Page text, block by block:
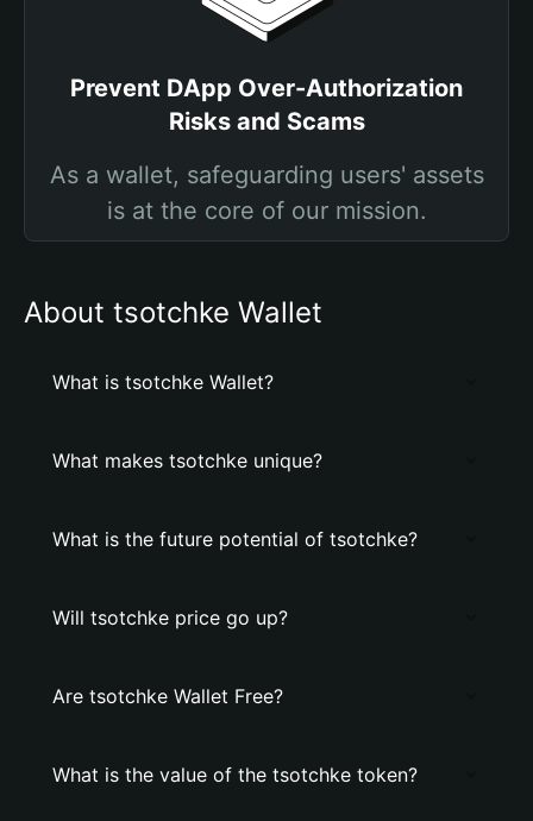
Prevent DApp Over-Authorization
Risks and Scams
As a wallet, safeguarding users' assets
is at the core of our mission.
About tsotchke Wallet
What is tsotchke Wallet?
What makes tsotchke unique?
What is the future potential of tsotchke?
Will tsotchke price go up?
Are tsotchke Wallet Free?
What is the value of the tsotchke token?